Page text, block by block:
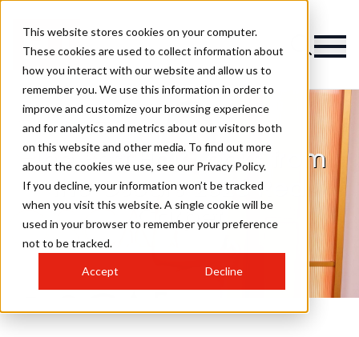
This website stores cookies on your computer.
These cookies are used to collect information about
how you interact with our website and allow us to
remember you. We use this information in order to
improve and customize your browsing experience
and for analytics and metrics about our visitors both
on this website and other media. To find out more
about the cookies we use, see our Privacy Policy.
If you decline, your information won’t be tracked
when you visit this website. A single cookie will be
used in your browser to remember your preference
not to be tracked.
Accept Decline
The Best Hair Looks from
the Oscars 2026 Red
Carpet